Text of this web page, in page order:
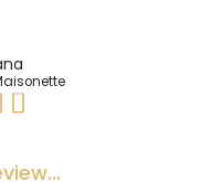
